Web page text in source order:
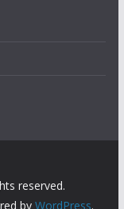
reserved.
by WordPress.